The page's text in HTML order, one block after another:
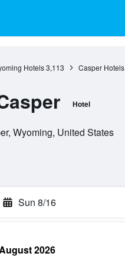
Hotels 3,113 Casper Hotels
Hotel
Wyoming, United States
Sun 8/16
2026